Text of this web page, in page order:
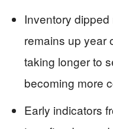
Inventory
remains up year
taking longer to
becoming more
Early indicators